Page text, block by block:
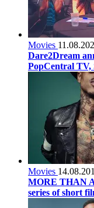
Movies
Dare2Dream
PopCentral TV,
Movies
MORE THAN
series of short